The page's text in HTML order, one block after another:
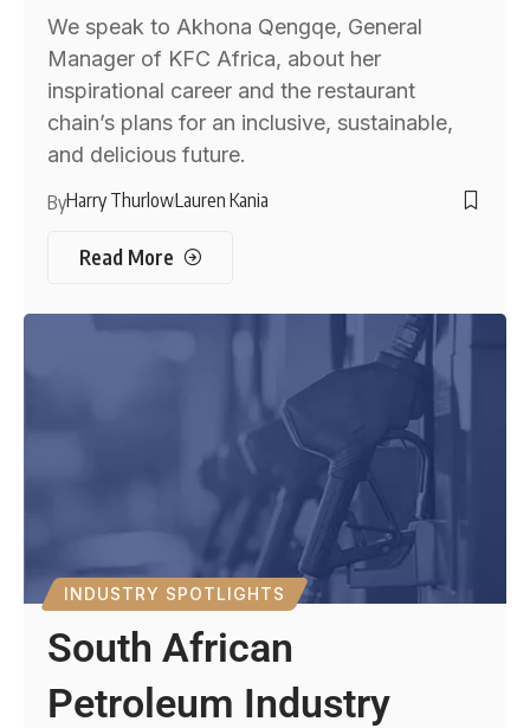
We speak to Akhona Qengqe, General
Manager of KFC Africa, about her
inspirational career and the restaurant
chain’s plans for an inclusive, sustainable,
and delicious future.
ByHarry ThurlowLauren Kania
Read More
INDUSTRY SPOTLIGHTS
South African
Petroleum Industry